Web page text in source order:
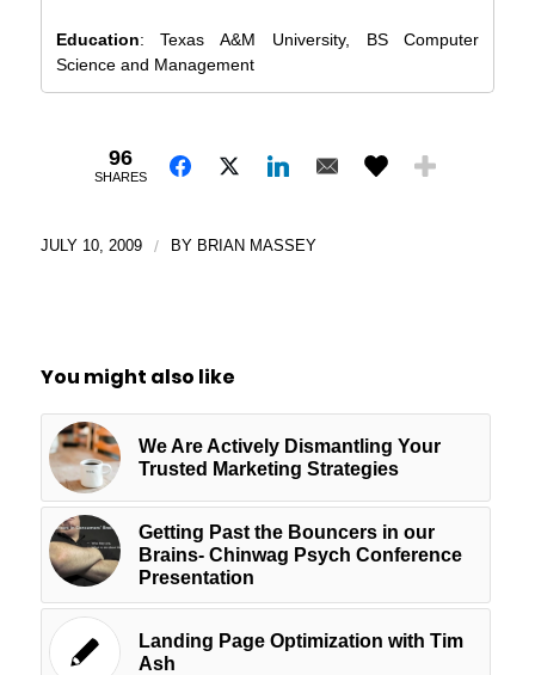
Education: Texas A&M University, BS Computer
Science and Management
96
SHARES
JULY 10, 2009 / BY BRIAN MASSEY
You might also like
We Are Actively Dismantling Your
Trusted Marketing Strategies
Getting Past the Bouncers in our
Brains- Chinwag Psych Conference
Presentation
Landing Page Optimization with Tim
Ash